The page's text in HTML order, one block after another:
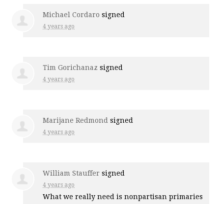
Michael Cordaro signed
4 years ago
Tim Gorichanaz signed
4 years ago
Marijane Redmond signed
4 years ago
William Stauffer signed
4 years ago
What we really need is nonpartisan primaries